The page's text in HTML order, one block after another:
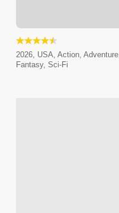
2026, USA, Action, Adventure,
Fantasy, Sci-Fi